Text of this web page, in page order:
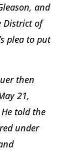
and
District of
plea to put
then
21,
told the
under